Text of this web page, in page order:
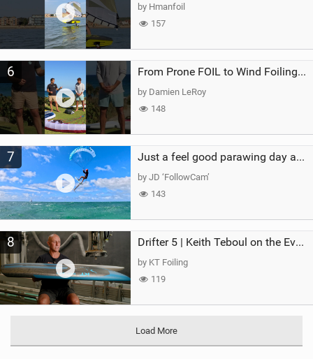
by Hmanfoil
157
6 From Prone FOIL to Wind Foiling | What's the Best Next Step?
by Damien LeRoy
148
7 Just a feel good parawing day at Kanaha Beach, Maui
by JD ‘FollowCam’
143
8 Drifter 5 | Keith Teboul on the Evolution of an All-Rounder
by KT Foiling
119
Load More